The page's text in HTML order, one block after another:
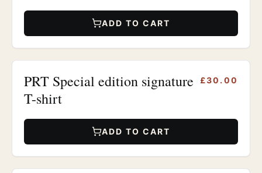
ADD TO CART
PRT Special edition signature
T-shirt
£30.00
ADD TO CART